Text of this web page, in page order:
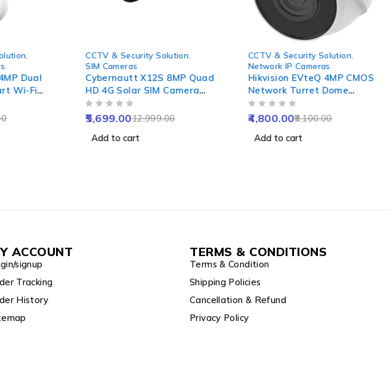
,
Dual
Wi-Fi
Night
CCTV & Security Solution,
SIM Cameras
Cybernautt X12S 8MP Quad
HD 4G Solar SIM Camera
with 8000mAh Battery,
Alarm, Waterproof &
12,999.00
5,699.00
Add to cart
CCTV & Security Solution,
Network IP Cameras
Hikvision EVteQ 4MP CMOS
Network Turret Dome
Camera, DS-2CD1343G0-I,
NVR Enabled8,100.00
4,800.00
Add to cart
ACCOUNT
signup
Tracking
History
TERMS & CONDITIONS
Terms & Condition
Shipping Policies
Cancellation & Refund
Privacy Policy